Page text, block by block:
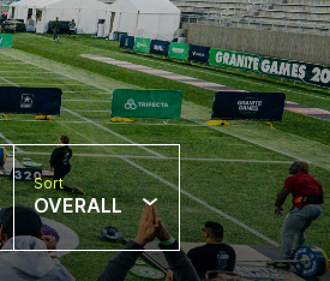
Sort
OVERALL